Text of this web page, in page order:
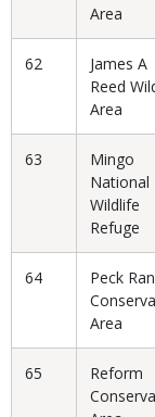
Area
62
James A
Reed
Area
63
Mingo
National
Wildlife
Refuge
64
Peck
Area
65
Reform